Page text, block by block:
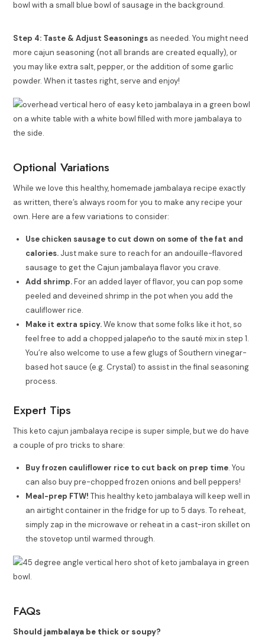
Step 4: Taste & Adjust Seasonings as needed. You might need
more cajun seasoning (not all brands are created equally), or
you may like extra salt, pepper, or the addition of some garlic
powder. When it tastes right, serve and enjoy!
Optional Variations
While we love this healthy, homemade jambalaya recipe exactly
as written, there’s always room for you to make any recipe your
own. Here are a few variations to consider:
Use chicken sausage to cut down on some of the fat and
calories. Just make sure to reach for an andouille-flavored
sausage to get the Cajun jambalaya flavor you crave.
Add shrimp.For an added layer of flavor, you can pop some
peeled and deveined shrimp in the pot when you add the
cauliflower rice.
Make it extra spicy.We know that some folks like it hot, so
feel free to add a chopped jalapeño to the sauté mix in step 1.
You’re also welcome to use a few glugs of Southern vinegar-
based hot sauce (e.g. Crystal) to assist in the final seasoning
process.
Expert Tips
This keto cajun jambalaya recipe is super simple, but we do have
a couple of pro tricks to share:
Buy frozen cauliflower rice to cut back on prep time. You
can also buy pre-chopped frozen onions and bell peppers!
Meal-prep FTW!This healthy keto jambalaya will keep well in
an airtight container in the fridge for up to 5 days. To reheat,
simply zap in the microwave or reheat in a cast-iron skillet on
the stovetop until warmed through.
FAQs
Should jambalaya be thick or soupy?